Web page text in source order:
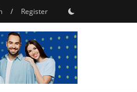
/ Register